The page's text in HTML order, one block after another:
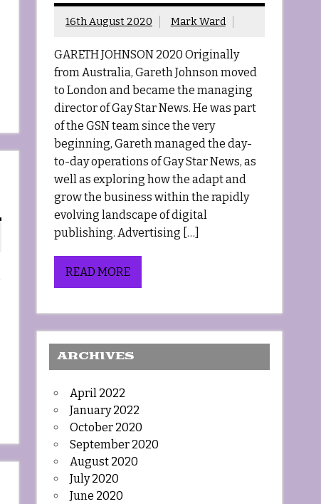
16th August 2020 Mark Ward
GARETH JOHNSON 2020 Originally
from Australia, Gareth Johnson moved
to London and became the managing
director of Gay Star News. He was part
of the GSN team since the very
beginning, Gareth managed the day-
to-day operations of Gay Star News, as
well as exploring how the adapt and
grow the business within the rapidly
evolving landscape of digital
publishing. Advertising […]
READ MORE
ARCHIVES
April 2022
January 2022
October 2020
September 2020
August 2020
July 2020
June 2020